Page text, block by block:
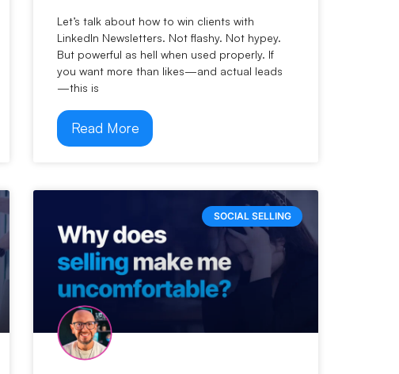
Let’s talk about how to win clients with
LinkedIn Newsletters. Not flashy. Not hypey.
But powerful as hell when used properly. If
you want more than likes—and actual leads
—this is
Read More
SOCIAL SELLING